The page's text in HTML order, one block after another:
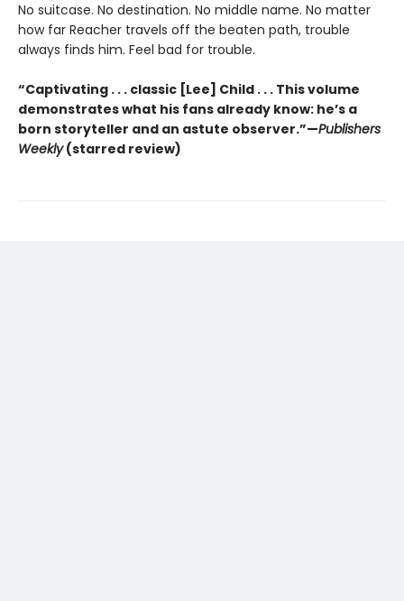
No suitcase. No destination. No middle name. No matter
how far Reacher travels off the beaten path, trouble
always finds him. Feel bad for trouble.
“Captivating . . . classic [Lee] Child . . . This volume
demonstrates what his fans already know: he’s a
born storyteller and an astute observer.”—Publishers
Weekly(starred review)